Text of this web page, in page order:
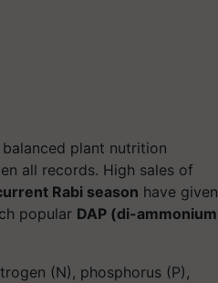
plant nutrition
all records. High sales of
Rabi season have given
popular DAP (di-ammonium
(N), phosphorus (P),